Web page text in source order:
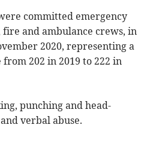
committed emergency
and ambulance crews, in
2020, representing a
202 in 2019 to 222 in
punching and head-
verbal abuse.